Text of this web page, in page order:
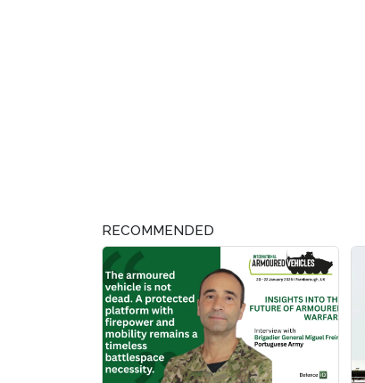
RECOMMENDED